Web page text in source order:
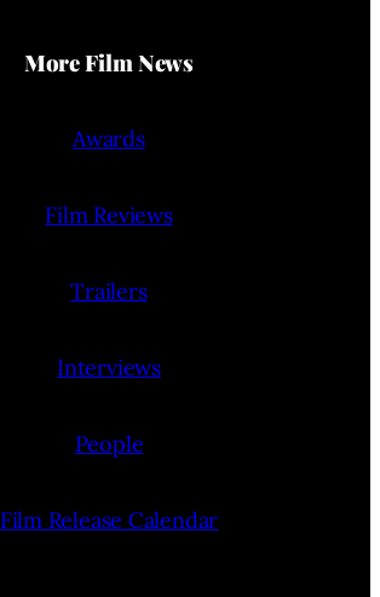
More Film News
Awards
Film Reviews
Trailers
Interviews
People
Film Release Calendar